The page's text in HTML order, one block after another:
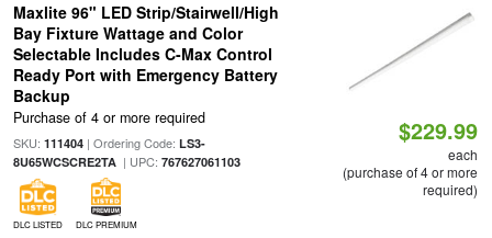
Maxlite 96" LED Strip/Stairwell/High
Bay Fixture Wattage and Color
Selectable Includes C-Max Control
Ready Port with Emergency Battery
Backup
Purchase of 4 or more required
SKU: 111404| Ordering Code: LS3-
8U65WCSCRE2TA| UPC: 767627061103
DLC LISTED DLC PREMIUM
$229.99
each
(purchase of 4 or more
required)